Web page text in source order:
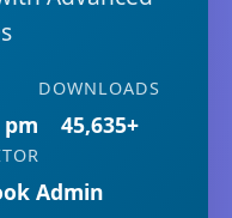
pm
DOWNLOADS
45,635+
Admin